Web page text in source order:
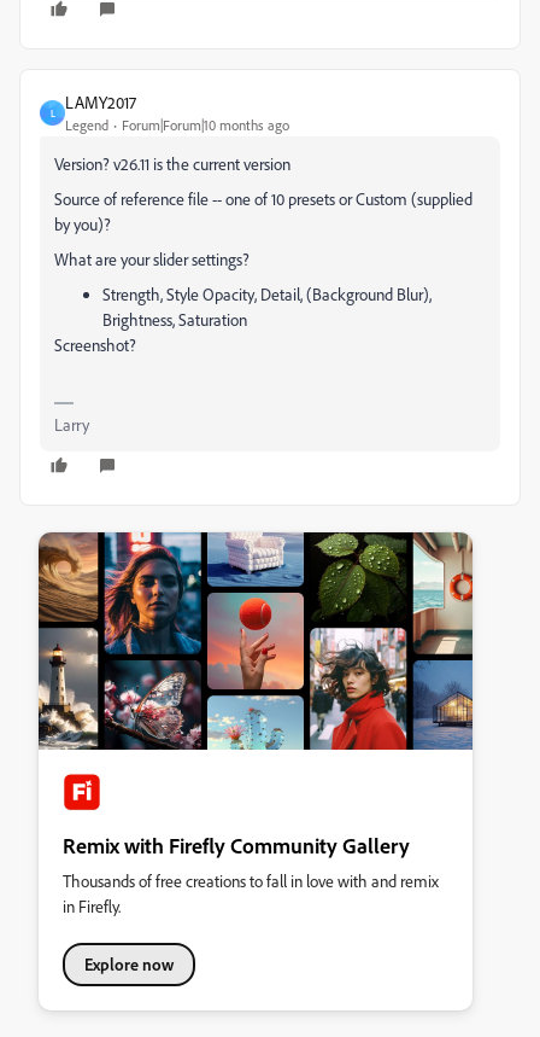
L
LAMY2017
Legend Forum|Forum|10 months ago
Version? v26.11 is the current version
Source of reference file -- one of 10 presets or Custom (supplied
by you)?
What are your slider settings?
Strength, Style Opacity, Detail, (Background Blur),
Brightness, Saturation
Screenshot?
Larry
Remix with Firefly Community Gallery
Thousands of free creations to fall in love with and remix
in Firefly.
Explore now